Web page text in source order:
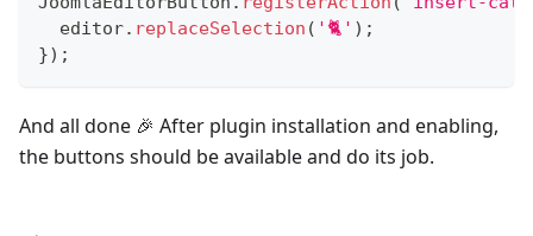
  editor
. replaceSelection ( '🐈' ) ;
}) ;
And all done 🎉 After plugin installation and enabling,
the buttons should be available and do its job.